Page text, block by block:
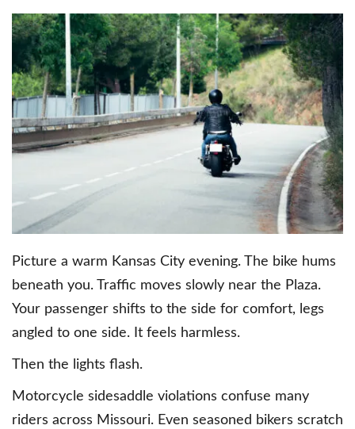
Picture a warm Kansas City evening. The bike hums
beneath you. Traffic moves slowly near the Plaza.
Your passenger shifts to the side for comfort, legs
angled to one side. It feels harmless.
Then the lights flash.
Motorcycle sidesaddle violations confuse many
riders across Missouri. Even seasoned bikers scratch